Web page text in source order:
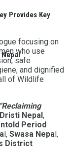
Provides Key
focusing on
who use
safe
and dignified
of Wildlife
“Reclaiming
Dristi Nepal,
Period
l, Swasa Nepal,
District